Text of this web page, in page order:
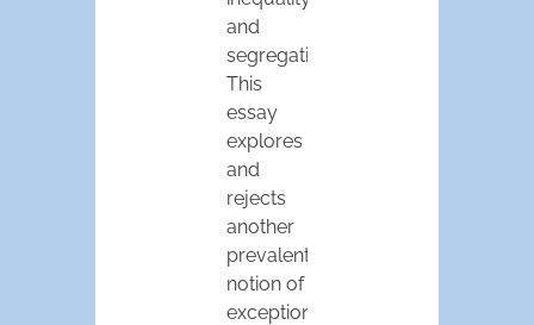
and
segregation.
This
essay
explores
and
rejects
another
prevalent
notion of
exceptionalism,